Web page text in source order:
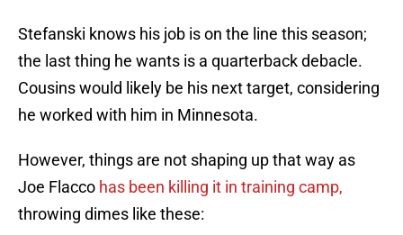
Stefanski knows his job is on the line this season;
the last thing he wants is a quarterback debacle.
Cousins would likely be his next target, considering
he worked with him in Minnesota.
However, things are not shaping up that way as
Joe Flacco has been killing it in training camp,
throwing dimes like these: